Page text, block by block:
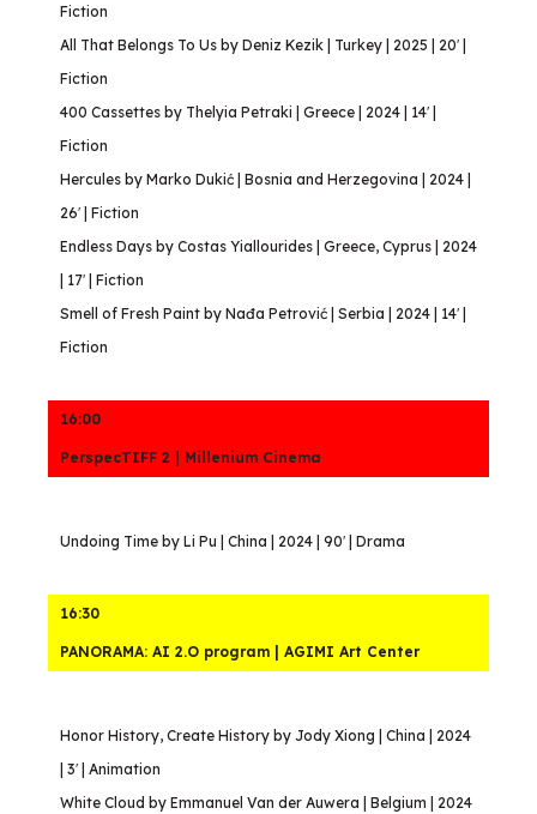
Fiction
All That Belongs To Us by Deniz Kezik | Turkey | 2025 | 20′ |
Fiction
400 Cassettes by Thelyia Petraki | Greece | 2024 | 14′ |
Fiction
Hercules by Marko Dukić | Bosnia and Herzegovina | 2024 |
26′ | Fiction
Endless Days by Costas Yiallourides | Greece, Cyprus | 2024
| 17′ | Fiction
Smell of Fresh Paint by Nađa Petrović | Serbia | 2024 | 14′ |
Fiction
16:00
PerspecTIFF 2 | Millenium Cinema
Undoing Time by Li Pu | China | 2024 | 90′ | Drama
16:30
PANORAMA: AI 2.O program | AGIMI Art Center
Honor History, Create History by Jody Xiong | China | 2024
| 3′ | Animation
White Cloud by Emmanuel Van der Auwera | Belgium | 2024